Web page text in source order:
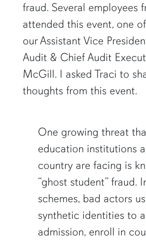
fraud. Several employees
attended this event, one
our Assistant Vice
Audit & Chief Audit
McGill. I asked Traci to
thoughts from this event.
One growing threat
education institutions
country are facing is
“ghost student” fraud.
schemes, bad actors
synthetic identities to
admission, enroll in